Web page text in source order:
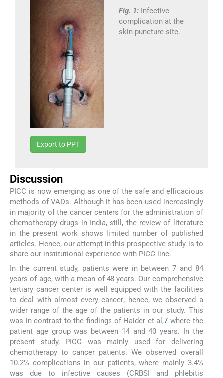
Fig. 1: Infective
complication at the
skin puncture site.
Export to PPT
Discussion
PICC is now emerging as one of the safe and efficacious
methods of VADs. Although it has been used increasingly
in majority of the cancer centers for the administration of
chemotherapy drugs in India, still, the review of literature
in the present work shows limited number of published
articles. Hence, our attempt in this prospective study is to
share our institutional experience with PICC line.
In the current study, patients were in between 7 and 84
years of age, with a mean of 48 years. Our comprehensive
tertiary cancer center is well equipped with the facilities
to deal with almost every cancer; hence, we observed a
wider range of the age of the patients in our study. This
was in contrast to the findings of Haider et al,7 where the
patient age group was between 14 and 40 years. In the
present study, PICC was mainly used for delivering
chemotherapy to cancer patients. We observed overall
10.2% complications in our patients, where mainly 3.4%
was due to infective causes (CRBSI and phlebitis